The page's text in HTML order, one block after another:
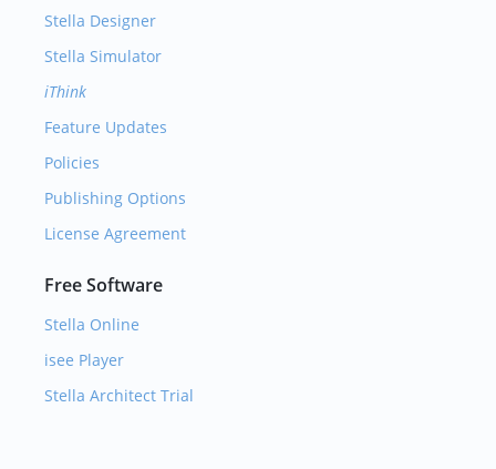
Stella Designer
Stella Simulator
iThink
Feature Updates
Policies
Publishing Options
License Agreement
Free Software
Stella Online
isee Player
Stella Architect Trial